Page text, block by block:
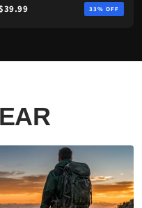
33% OFF